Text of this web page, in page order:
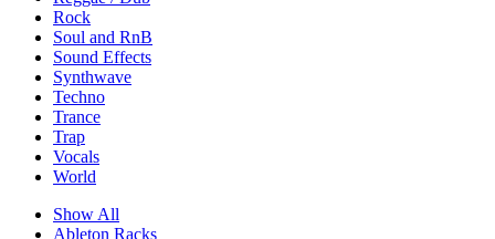
Rock
Soul and RnB
Sound Effects
Synthwave
Techno
Trance
Trap
Vocals
World
Show All
Ableton Racks